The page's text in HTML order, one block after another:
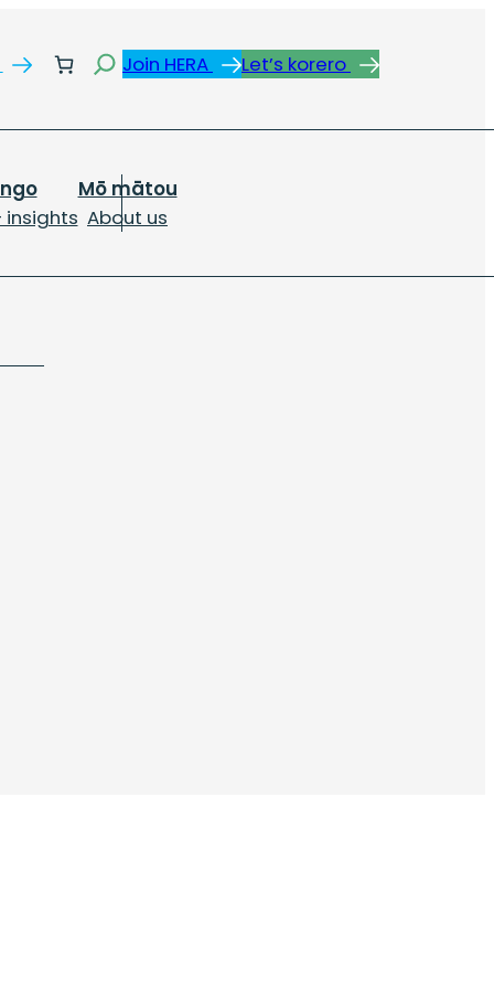
SearchJoin HERA Let’s korero
insights About us
Mō mātou